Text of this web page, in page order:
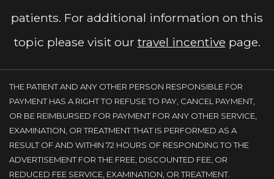
patients. For additional information on this
topic please visit our travel incentive page.
THE PATIENT AND ANY OTHER PERSON RESPONSIBLE FOR
PAYMENT HAS A RIGHT TO REFUSE TO PAY, CANCEL PAYMENT,
OR BE REIMBURSED FOR PAYMENT FOR ANY OTHER SERVICE,
EXAMINATION, OR TREATMENT THAT IS PERFORMED AS A
RESULT OF AND WITHIN 72 HOURS OF RESPONDING TO THE
ADVERTISEMENT FOR THE FREE, DISCOUNTED FEE, OR
REDUCED FEE SERVICE, EXAMINATION, OR TREATMENT.